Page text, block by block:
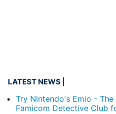
LATEST NEWS
Try Nintendo's Emio - The
Famicom Detective Club